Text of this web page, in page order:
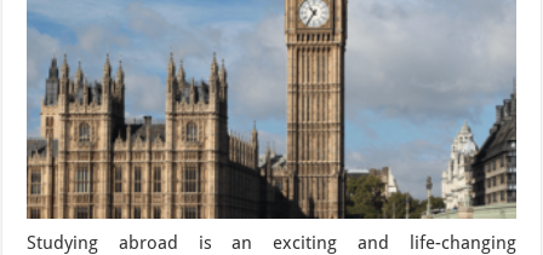
Studying abroad is an exciting and life-changing